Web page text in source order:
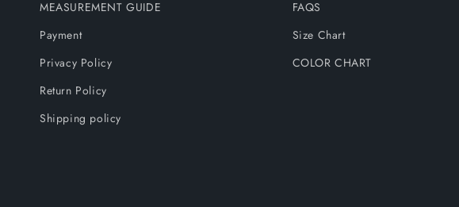
MEASUREMENT GUIDE
Payment
Privacy Policy
Return Policy
Shipping policy
FAQS
Size Chart
COLOR CHART